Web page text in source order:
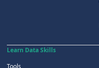
Learn Data Skills